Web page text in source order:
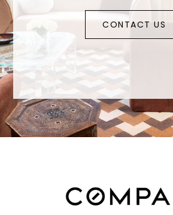
CONTACT US